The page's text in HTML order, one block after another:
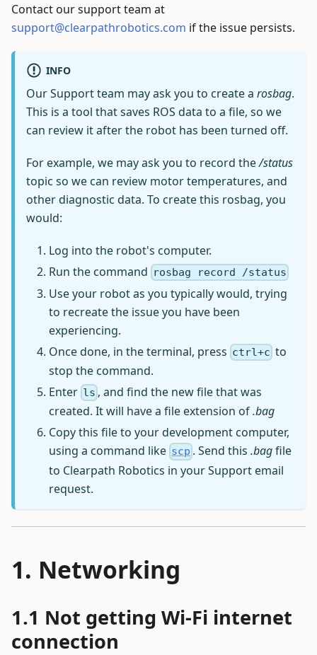
Contact our support team at
support@clearpathrobotics.com if the issue persists.
INFO
Our Support team may ask you to create a rosbag.
This is a tool that saves ROS data to a file, so we
can review it after the robot has been turned off.
For example, we may ask you to record the/status
topic so we can review motor temperatures, and
other diagnostic data. To create this rosbag, you
would:
Log into the robot's computer.
Run the command rosbag record /status
Use your robot as you typically would, trying
to recreate the issue you have been
experiencing.
Once done, in the terminal, press ctrl+c to
stop the command.
Enter ls , and find the new file that was
created. It will have a file extension of.bag
Copy this file to your development computer,
using a command like scp . Send this.bagfile
to Clearpath Robotics in your Support email
request.
Networking
Not getting Wi-Fi internet
connection